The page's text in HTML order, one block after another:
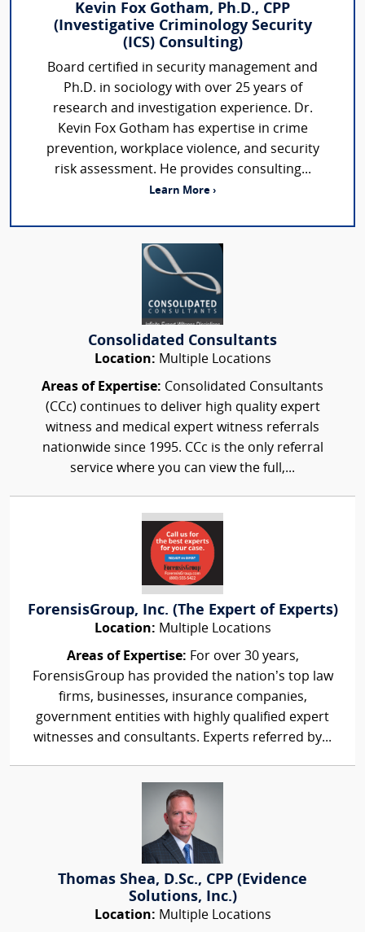
Kevin Fox Gotham, Ph.D., CPP
(Investigative Criminology Security
(ICS) Consulting)
Board certified in security management and
Ph.D. in sociology with over 25 years of
research and investigation experience. Dr.
Kevin Fox Gotham has expertise in crime
prevention, workplace violence, and security
risk assessment. He provides consulting...
Learn More ›
Consolidated Consultants
Location: Multiple Locations
Areas of Expertise: Consolidated Consultants
(CCc) continues to deliver high quality expert
witness and medical expert witness referrals
nationwide since 1995. CCc is the only referral
service where you can view the full,...
ForensisGroup, Inc. (The Expert of Experts)
Location: Multiple Locations
Areas of Expertise: For over 30 years,
ForensisGroup has provided the nation’s top law
firms, businesses, insurance companies,
government entities with highly qualified expert
witnesses and consultants. Experts referred by...
Thomas Shea, D.Sc., CPP (Evidence
Solutions, Inc.)
Location: Multiple Locations